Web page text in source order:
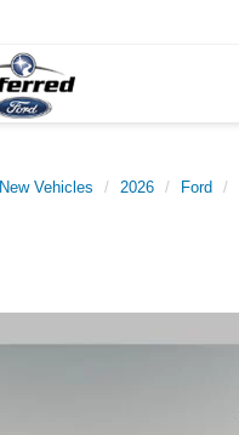
New Vehicles 2026 Ford